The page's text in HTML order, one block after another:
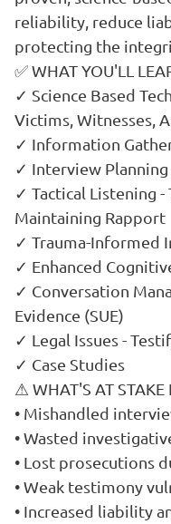
reliability, reduce
protecting the
✅ WHAT YOU'LL
✓ Science Based
Victims, Witnesses,
✓ Information
✓ Interview Planning
✓ Tactical Listening -
Maintaining Rapport
✓ Trauma-Informed
✓ Enhanced
✓ Conversation
Evidence (SUE)
✓ Legal Issues -
✓ Case Studies
⚠ WHAT'S AT
• Mishandled
• Wasted
• Lost prosecutions
• Weak testimony
• Increased liability